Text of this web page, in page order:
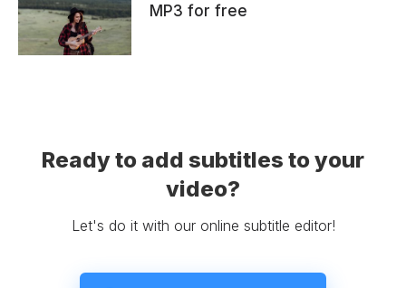
MP3 for free
Ready to add subtitles to your
video?
Let's do it with our online subtitle editor!